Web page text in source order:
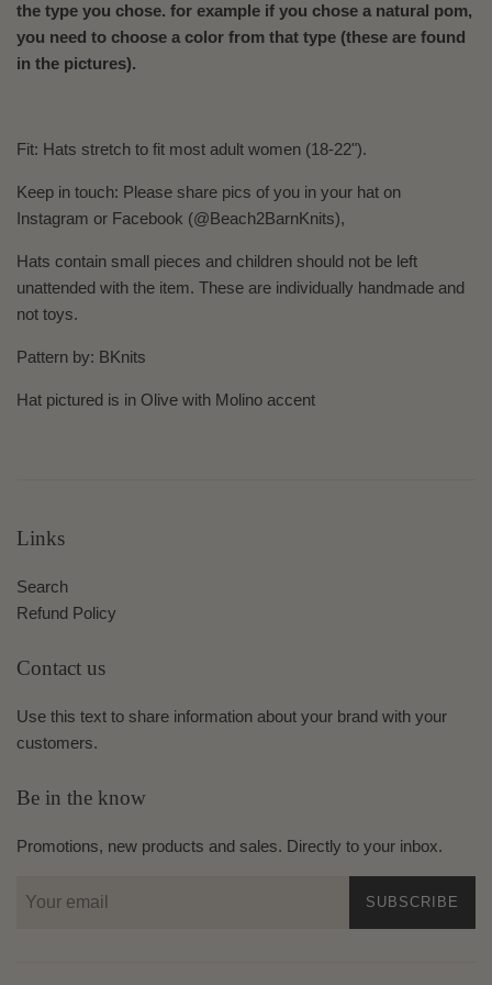
the type you chose. for example if you chose a natural pom,
you need to choose a color from that type (these are found
in the pictures).
Fit: Hats stretch to fit most adult women (18-22").
Keep in touch: Please share pics of you in your hat on
Instagram or Facebook (@Beach2BarnKnits),
Hats contain small pieces and children should not be left
unattended with the item. These are individually handmade and
not toys.
Pattern by: BKnits
Hat pictured is in Olive with Molino accent
Links
Search
Refund Policy
Contact us
Use this text to share information about your brand with your
customers.
Be in the know
Promotions, new products and sales. Directly to your inbox.
SUBSCRIBE